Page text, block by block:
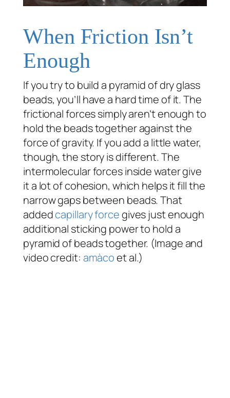
When Friction Isn’t
Enough
If you try to build a pyramid of dry glass
beads, you’ll have a hard time of it. The
frictional forces simply aren’t enough to
hold the beads together against the
force of gravity. If you add a little water,
though, the story is different. The
intermolecular forces inside water give
it a lot of cohesion, which helps it fill the
narrow gaps between beads. That
addedcapillary forcegives just enough
additional sticking power to hold a
pyramid of beads together. (Image and
video credit: amàcoet al.)